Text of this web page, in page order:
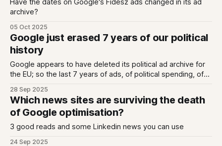
Have the dates on Google's Fidesz ads changed in its ad
archive?
05 Oct 2025
Google just erased 7 years of our political
history
Google appears to have deleted its political ad archive for
the EU; so the last 7 years of ads, of political spending, of
display ads - for countless elections across 27 countries -
is all gone. We had been told that Google would
28 Sep 2025
Which news sites are surviving the death
of Google optimisation?
3 good reads and some Linkedin news you can use
24 Sep 2025